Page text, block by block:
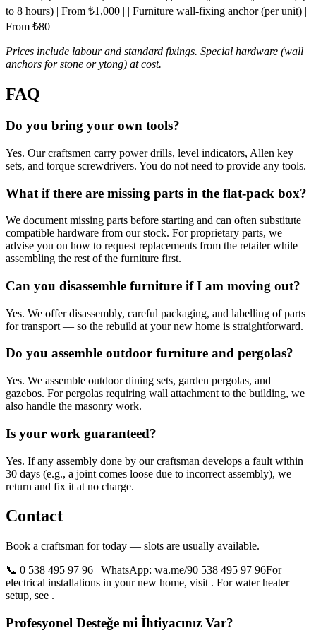
to 8 hours) | From ₺1,000 | | Furniture wall-fixing anchor (per unit) |
From ₺80 |
Prices include labour and standard fixings. Special hardware (wall
anchors for stone or ytong) at cost.
FAQ
Do you bring your own tools?
Yes. Our craftsmen carry power drills, level indicators, Allen key
sets, and torque screwdrivers. You do not need to provide any tools.
What if there are missing parts in the flat-pack box?
We document missing parts before starting and can often substitute
compatible hardware from our stock. For proprietary parts, we
advise you on how to request replacements from the retailer while
assembling the rest of the furniture first.
Can you disassemble furniture if I am moving out?
Yes. We offer disassembly, careful packaging, and labelling of parts
for transport — so the rebuild at your new home is straightforward.
Do you assemble outdoor furniture and pergolas?
Yes. We assemble outdoor dining sets, garden pergolas, and
gazebos. For pergolas requiring wall attachment to the building, we
also handle the masonry work.
Is your work guaranteed?
Yes. If any assembly done by our craftsman develops a fault within
30 days (e.g., a joint comes loose due to incorrect assembly), we
return and fix it at no charge.
Contact
Book a craftsman for today — slots are usually available.
📞 0 538 495 97 96 | WhatsApp: wa.me/90 538 495 97 96For
electrical installations in your new home, visit . For water heater
setup, see .
Profesyonel Desteğe mi İhtiyacınız Var?